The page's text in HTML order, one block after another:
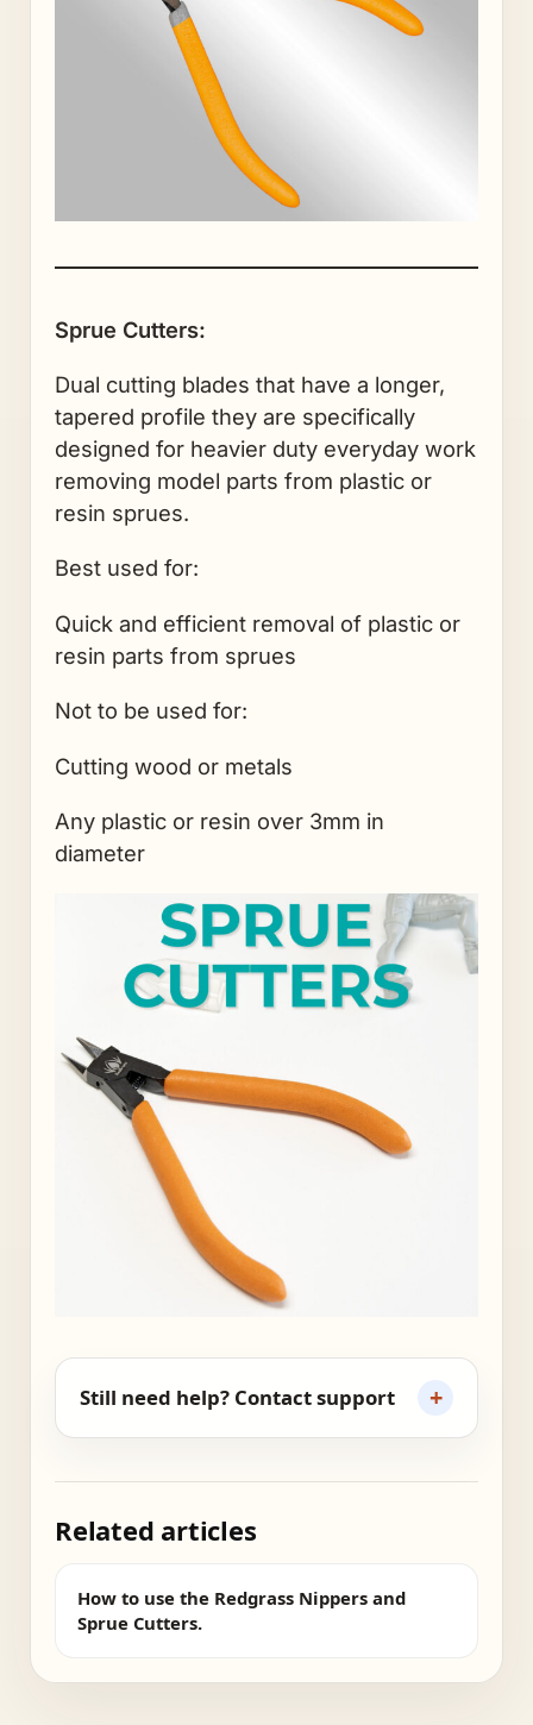
Sprue Cutters:
Dual cutting blades that have a longer,
tapered profile they are specifically
designed for heavier duty everyday work
removing model parts from plastic or
resin sprues.
Best used for:
Quick and efficient removal of plastic or
resin parts from sprues
Not to be used for:
Cutting wood or metals
Any plastic or resin over 3mm in
diameter
Still need help? Contact support +
Related articles
How to use the Redgrass Nippers and
Sprue Cutters.